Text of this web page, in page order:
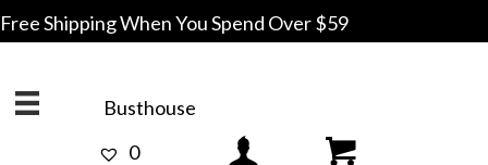
Free Shipping When You Spend Over $59
Busthouse
0